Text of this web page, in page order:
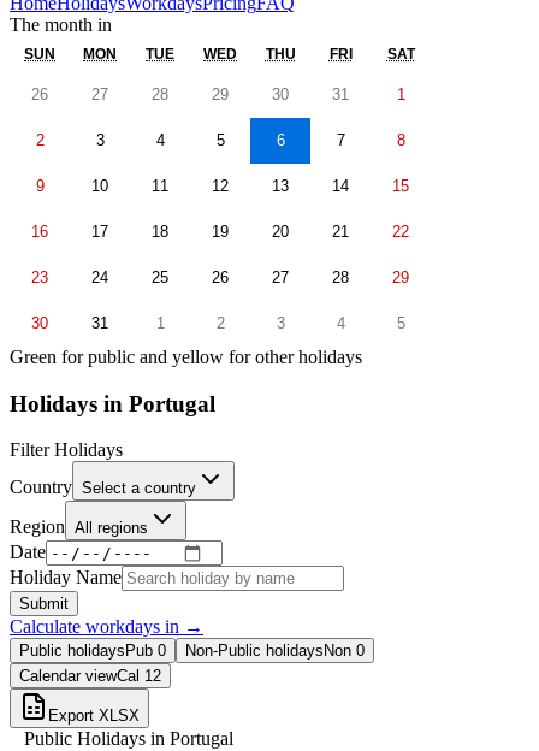
The month in
SUN MON TUE WED THU FRI SAT
26 27 28 29 30 31 1
2 3 4 5 6 7 8
9 10 11 12 13 14 15
16 17 18 19 20 21 22
23 24 25 26 27 28 29
30 31 1 2 3 4 5
Green for public and yellow for other holidays
Holidays in Portugal
Filter Holidays
Country Select a country
Region All regions
Date
Holiday Name
Submit
Calculate workdays in →
Public holidays Pub 0 Non-Public holidays Non 0
Calendar viewCal 12
Export XLSX
Public Holidays in Portugal